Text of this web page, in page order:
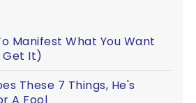
Manifest What You Want
Get It)
These 7 Things, He's
A Fool